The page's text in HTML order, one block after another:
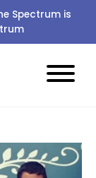
Spectrum is